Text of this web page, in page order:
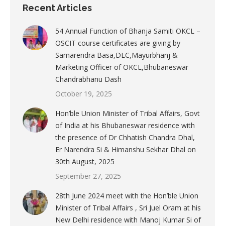
Recent Articles
54 Annual Function of Bhanja Samiti OKCL –
OSCIT course certificates are giving by
Samarendra Basa,DLC,Mayurbhanj &
Marketing Officer of OKCL,Bhubaneswar
Chandrabhanu Dash
October 19, 2025
Hon’ble Union Minister of Tribal Affairs, Govt
of India at his Bhubaneswar residence with
the presence of Dr Chhatish Chandra Dhal,
Er Narendra Si & Himanshu Sekhar Dhal on
30th August, 2025
September 27, 2025
28th June 2024 meet with the Hon’ble Union
Minister of Tribal Affairs , Sri Juel Oram at his
New Delhi residence with Manoj Kumar Si of